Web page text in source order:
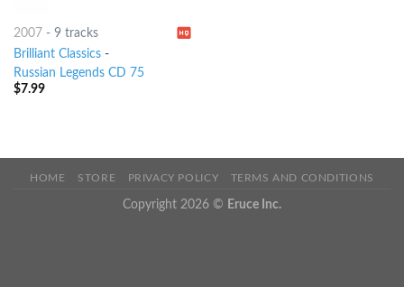
2007 - 9 tracks
Brilliant Classics-
Russian Legends CD 75
$7.99
HOME STORE PRIVACY POLICY TERMS AND CONDITIONS
Copyright 2026 © Eruce Inc.